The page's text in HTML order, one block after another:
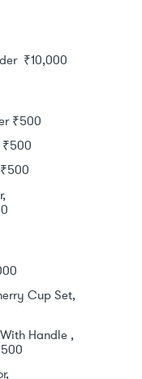
₹10,000
₹500
₹500
Cup Set,
Handle ,